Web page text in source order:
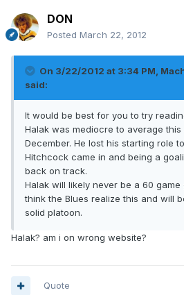
DON
Posted March 22, 2012
On 3/22/2012 at 3:34 PM,
said:
It would be best for you to try
Halak was mediocre to average
December. He lost his starting role
Hitchcock came in and being a
back on track.
Halak will likely never be a 60 game
think the Blues realize this and will
solid platoon.
Halak? am i on wrong website?
Quote